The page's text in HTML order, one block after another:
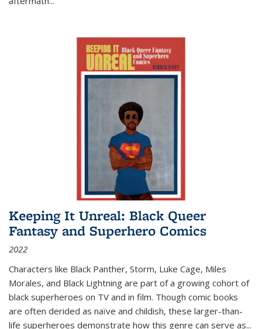
Keeping It Unreal: Black Queer
Fantasy and Superhero Comics
2022
Characters like Black Panther, Storm, Luke Cage, Miles
Morales, and Black Lightning are part of a growing cohort of
black superheroes on TV and in film. Though comic books
are often derided as naïve and childish, these larger-than-
life superheroes demonstrate how this genre can serve as...